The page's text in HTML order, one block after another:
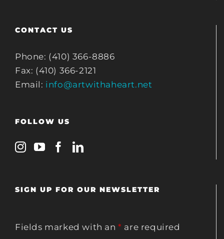
CONTACT US
Phone: (410) 366-8886
Fax: (410) 366-2121
Email: info@artwithaheart.net
FOLLOW US
SIGN UP FOR OUR NEWSLETTER
Fields marked with an* are required